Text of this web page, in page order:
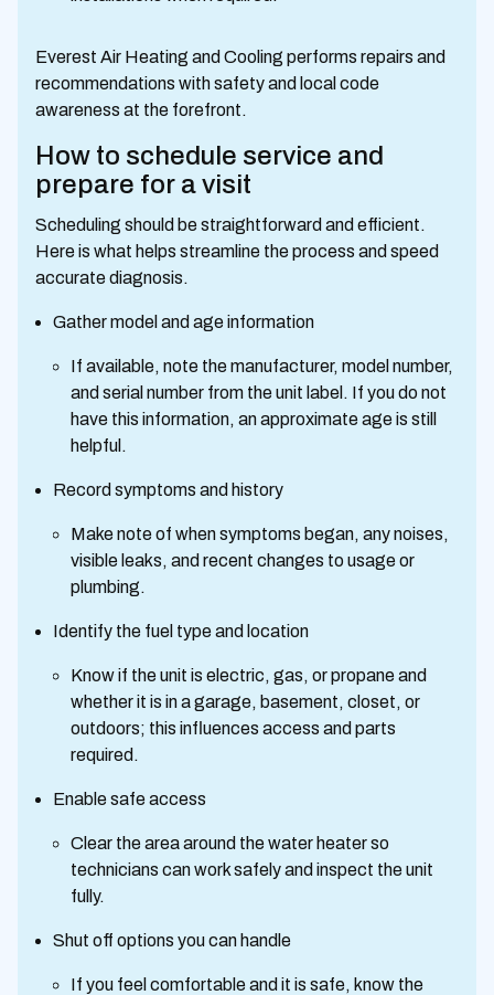
Everest Air Heating and Cooling performs repairs and
recommendations with safety and local code
awareness at the forefront.
How to schedule service and
prepare for a visit
Scheduling should be straightforward and efficient.
Here is what helps streamline the process and speed
accurate diagnosis.
Gather model and age information
If available, note the manufacturer, model number,
and serial number from the unit label. If you do not
have this information, an approximate age is still
helpful.
Record symptoms and history
Make note of when symptoms began, any noises,
visible leaks, and recent changes to usage or
plumbing.
Identify the fuel type and location
Know if the unit is electric, gas, or propane and
whether it is in a garage, basement, closet, or
outdoors; this influences access and parts
required.
Enable safe access
Clear the area around the water heater so
technicians can work safely and inspect the unit
fully.
Shut off options you can handle
If you feel comfortable and it is safe, know the